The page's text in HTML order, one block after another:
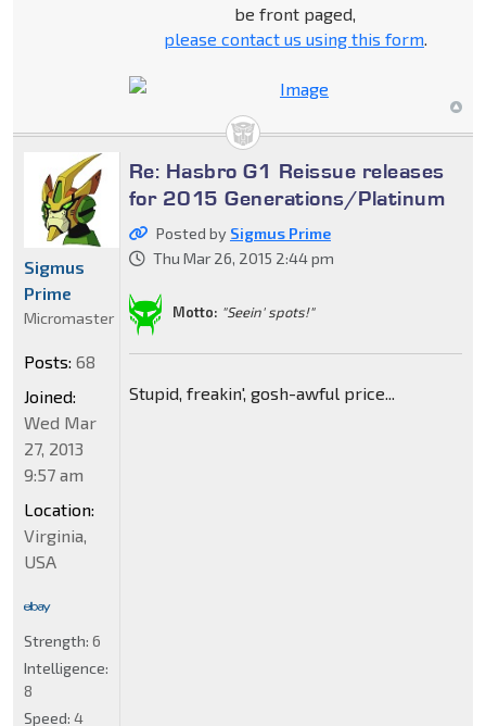
be front paged,
please contact us using this form.
Re: Hasbro G1 Reissue releases
for 2015 Generations/Platinum
Posted by Sigmus Prime
Thu Mar 26, 2015 2:44 pm
Motto: "Seein' spots!"
Stupid, freakin', gosh-awful price...
Sigmus
Prime
Micromaster
Posts: 68
Joined:
Wed Mar
27, 2013
9:57 am
Location:
Virginia,
USA
Strength: 6
Intelligence:
8
Speed: 4